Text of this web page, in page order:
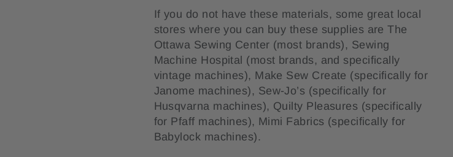
If you do not have these materials, some great local
stores where you can buy these supplies are The
Ottawa Sewing Center (most brands), Sewing
Machine Hospital (most brands, and specifically
vintage machines), Make Sew Create (specifically for
Janome machines), Sew-Jo’s (specifically for
Husqvarna machines), Quilty Pleasures (specifically
for Pfaff machines), Mimi Fabrics (specifically for
Babylock machines).